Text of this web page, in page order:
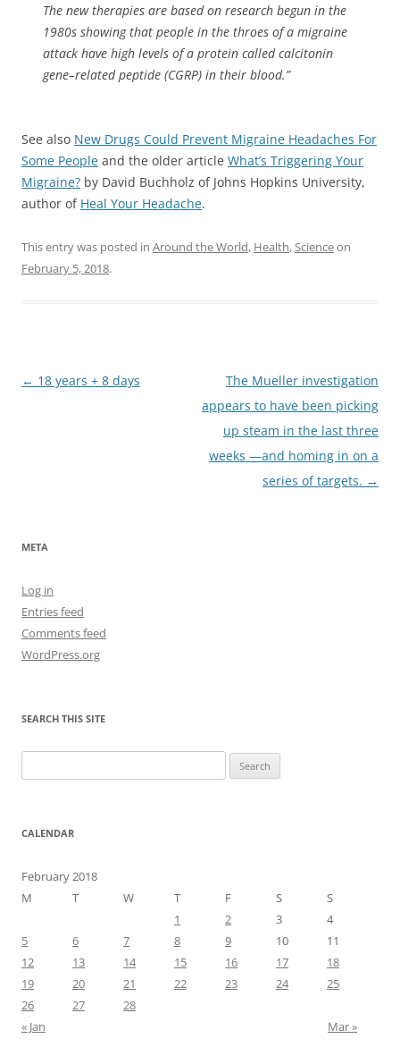
The new therapies are based on research begun in the
1980s showing that people in the throes of a migraine
attack have high levels of a protein called calcitonin
gene–related peptide (CGRP) in their blood.”
See also New Drugs Could Prevent Migraine Headaches For
Some People and the older article What’s Triggering Your
Migraine? by David Buchholz of Johns Hopkins University,
author of Heal Your Headache.
This entry was posted in Around the World, Health,Scienceon
February 5, 2018.
Post
← 18 years + 8 days
The Mueller investigation
appears to have been picking
up steam in the last three
weeks —and homing in on a
series of targets. →
META
Log in
Entries feed
Comments feed
WordPress.org
SEARCH THIS SITE
for:
CALENDAR
February 2018
M
T W T F S
S
1
2 3
4
5
6 7 8 9 10
11
12
13 14 15 16 17
18
19
20 21 22 23 24
25
26
27
28
« Jan
Mar »